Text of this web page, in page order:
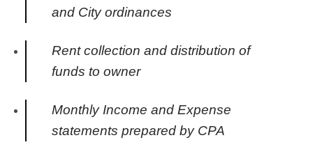
and City ordinances
Rent collection and distribution of
funds to owner
Monthly Income and Expense
statements prepared by CPA